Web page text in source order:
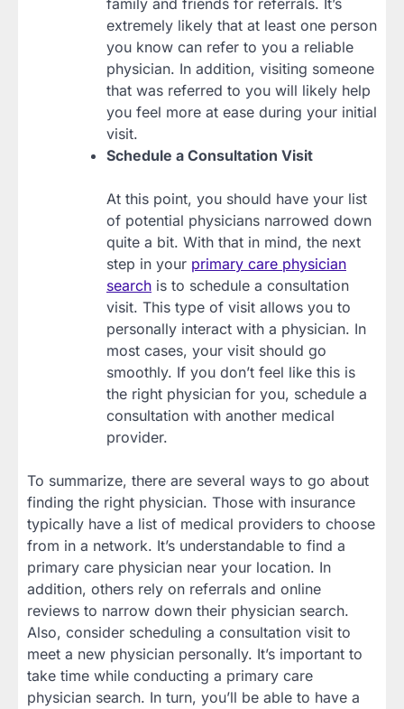
extremely likely that at least one person
you know can refer to you a reliable
physician. In addition, visiting someone
that was referred to you will likely help
you feel more at ease during your initial
visit.
Schedule a Consultation Visit
At this point, you should have your list
of potential physicians narrowed down
quite a bit. With that in mind, the next
step in your primary care physician
search is to schedule a consultation
visit. This type of visit allows you to
personally interact with a physician. In
most cases, your visit should go
smoothly. If you don’t feel like this is
the right physician for you, schedule a
consultation with another medical
provider.
To summarize, there are several ways to go about
finding the right physician. Those with insurance
typically have a list of medical providers to choose
from in a network. It’s understandable to find a
primary care physician near your location. In
addition, others rely on referrals and online
reviews to narrow down their physician search.
Also, consider scheduling a consultation visit to
meet a new physician personally. It’s important to
take time while conducting a primary care
physician search. In turn, you’ll be able to have a